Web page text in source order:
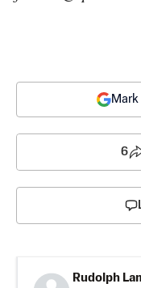
Mark
6
Rudolph